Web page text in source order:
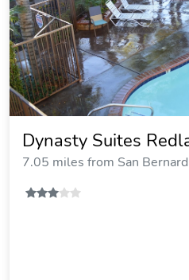
Dynasty Suites
7.05 miles from San